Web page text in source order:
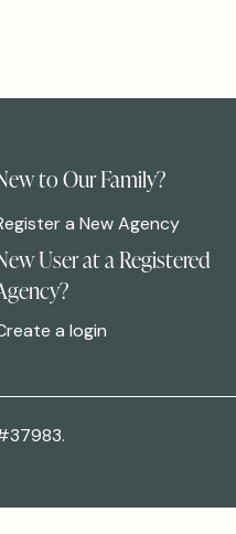
to Our Family?
a New Agency
User at a Registered
a login